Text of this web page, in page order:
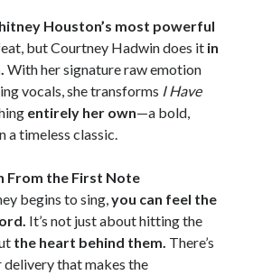
Houston’s most powerful
but Courtney Hadwin does it in
With her signature raw emotion
vocals, she transforms I Have
entirely her own—a bold,
a timeless classic.
From the First Note
begins to sing,you can feel the
It’s not just about hitting the
the heart behind them. There’s
that makes the